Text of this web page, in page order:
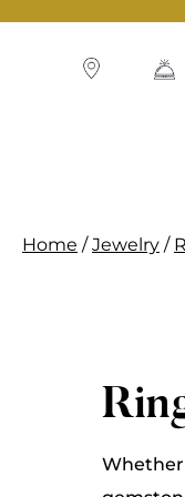
Home /Jewelry /